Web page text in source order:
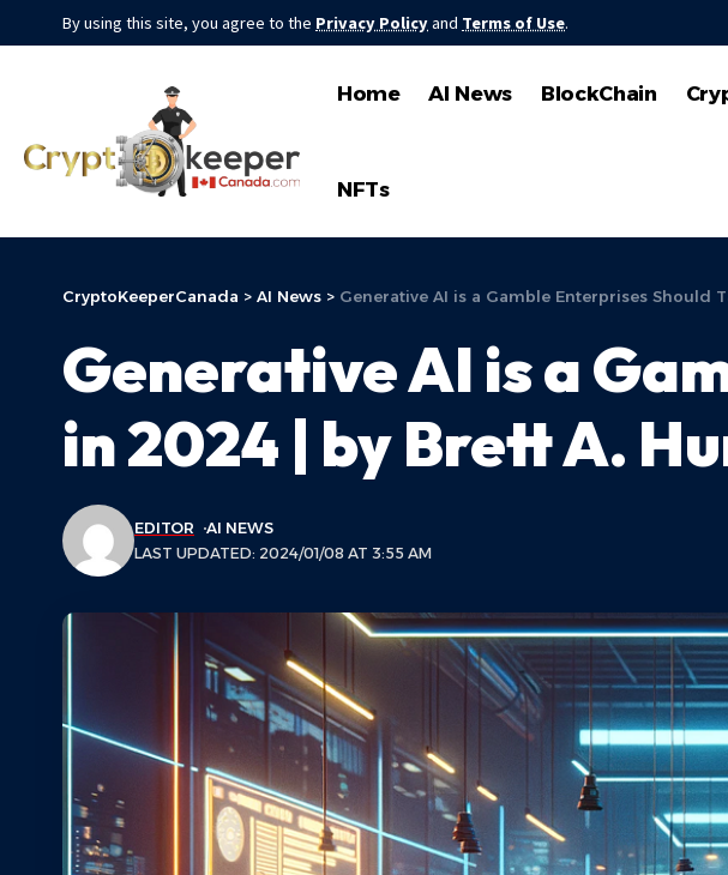
By using this site, you agree to the Privacy Policyand Terms of Use.
Home AI News BlockChain
NFTs
CryptoKeeperCanada > AI News > Generative AI is a Gamble Enterprises Should
Generative AI is a
in 2024 | by Brett A.
LAST UPDATED: 2024/01/08 AT 3:55 AM
EDITOR AI NEWS